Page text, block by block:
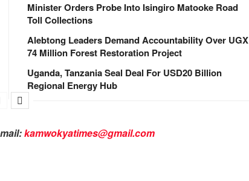
Minister Orders Probe Into Isingiro Matooke Road
Toll Collections
Alebtong Leaders Demand Accountability Over UGX
74 Million Forest Restoration Project
Uganda, Tanzania Seal Deal For USD20 Billion
Regional Energy Hub
kamwokyatimes@gmail.com